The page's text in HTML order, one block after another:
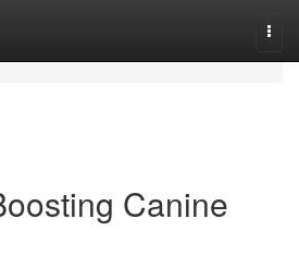
Canine